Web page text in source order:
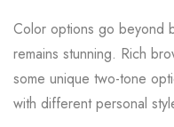
Color options go beyond
remains stunning. Rich
some unique two-tone
with different personal